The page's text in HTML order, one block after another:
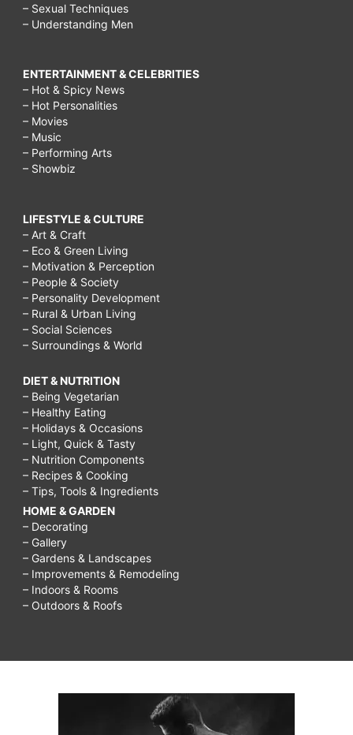
– Sexual Techniques
– Understanding Men
ENTERTAINMENT & CELEBRITIES
– Hot & Spicy News
– Hot Personalities
– Movies
– Music
– Performing Arts
– Showbiz
LIFESTYLE & CULTURE
– Art & Craft
– Eco & Green Living
– Motivation & Perception
– People & Society
– Personality Development
– Rural & Urban Living
– Social Sciences
– Surroundings & World
DIET & NUTRITION
– Being Vegetarian
– Healthy Eating
– Holidays & Occasions
– Light, Quick & Tasty
– Nutrition Components
– Recipes & Cooking
– Tips, Tools & Ingredients
HOME & GARDEN
– Decorating
– Gallery
– Gardens & Landscapes
– Improvements & Remodeling
– Indoors & Rooms
– Outdoors & Roofs